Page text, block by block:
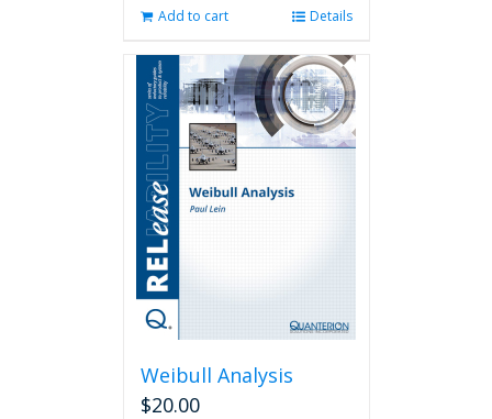
Add to cart Details
Weibull Analysis
$20.00